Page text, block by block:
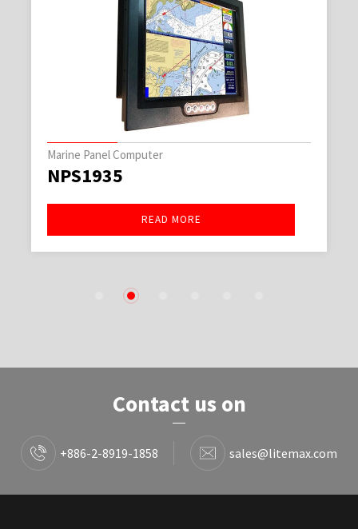
Marine Panel Computer
NPS1935
READ MORE
2
Contact us on
+886-2-8919-1858 sales@litemax.com